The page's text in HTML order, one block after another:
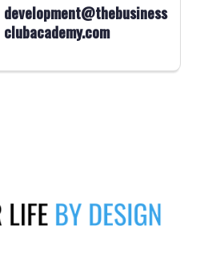
development@thebusiness
clubacademy.com